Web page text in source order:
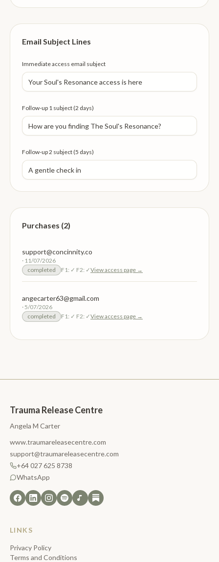
Email Subject Lines
Immediate access email subject
Follow-up 1 subject (2 days)
Follow-up 2 subject (5 days)
Purchases (2)
support@concinnity.co
· 11/07/2026
completed
F1: ✓ F2: ✓View access page →
angecarter63@gmail.com
· 5/07/2026
completed
F1: ✓ F2: ✓View access page →
Trauma Release Centre
Angela M Carter
www.traumareleasecentre.com
support@traumareleasecentre.com
+64 027 625 8738
WhatsApp
LINKS
Privacy Policy
Terms and Conditions